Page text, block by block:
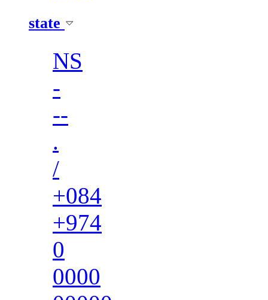
state
NS
-
--
.
/
+084
+974
0
0000